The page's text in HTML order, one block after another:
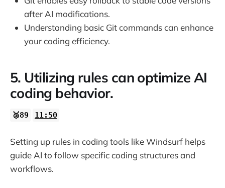
after AI modifications.
Understanding basic Git commands can enhance
your coding efficiency.
5. Utilizing rules can optimize AI
coding behavior.
🥈89 11:50
Setting up rules in coding tools like Windsurf helps
guide AI to follow specific coding structures and
workflows.